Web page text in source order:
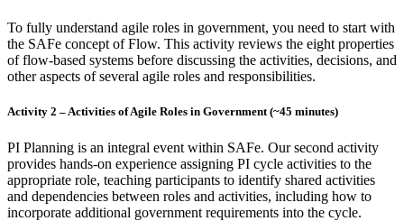
To fully understand agile roles in government, you need to start with
the SAFe concept of Flow. This activity reviews the eight properties
of flow-based systems before discussing the activities, decisions, and
other aspects of several agile roles and responsibilities.
Activity 2 – Activities of Agile Roles in Government (~45 minutes)
PI Planning is an integral event within SAFe. Our second activity
provides hands-on experience assigning PI cycle activities to the
appropriate role, teaching participants to identify shared activities
and dependencies between roles and activities, including how to
incorporate additional government requirements into the cycle.